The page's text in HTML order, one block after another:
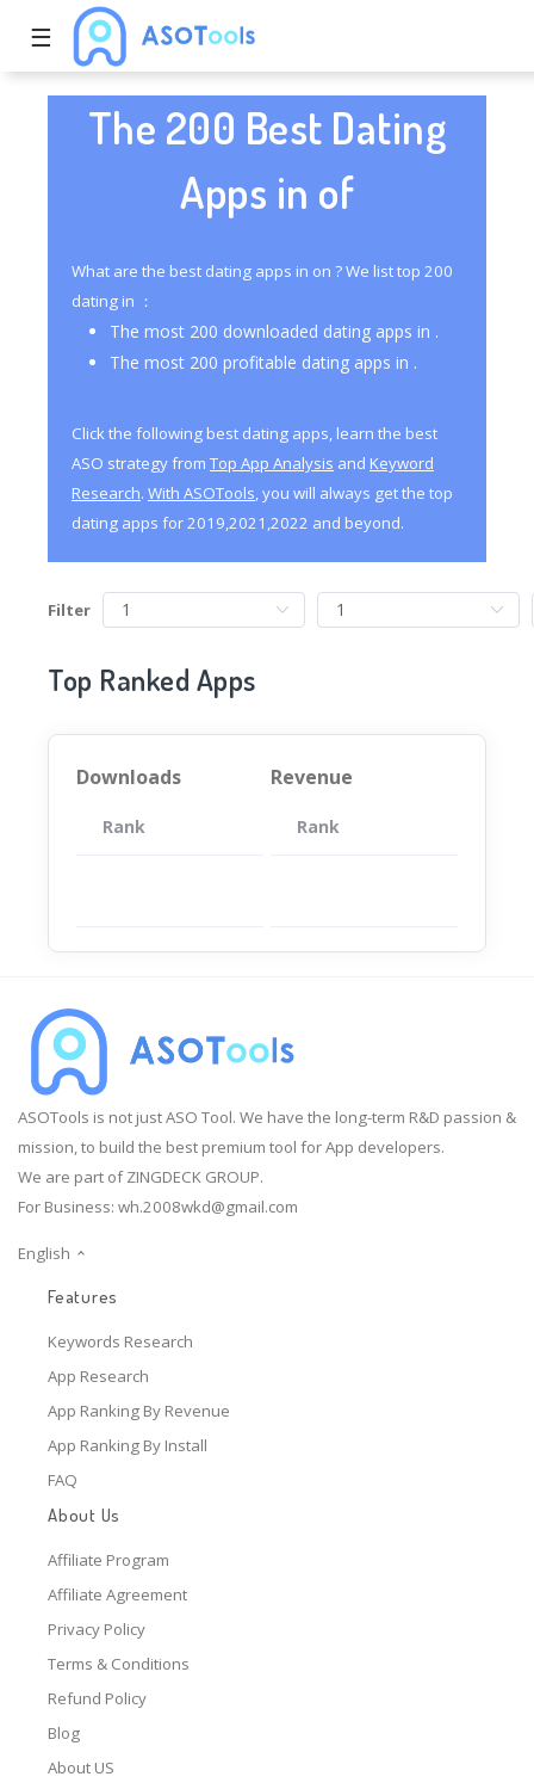
☰
The 200 Best Dating
Apps in of
What are the best dating apps in on ? We list top 200
dating in ：
The most 200 downloaded dating apps in .
The most 200 profitable dating apps in .
Click the following best dating apps, learn the best
ASO strategy from Top App Analysis and Keyword
Research. With ASOTools, you will always get the top
dating apps for 2019,2021,2022 and beyond.
Filter
Top Ranked Apps
Downloads
Rank App
Revenue
Rank
ASOTools is not just ASO Tool. We have the long-term R&D passion &
mission, to build the best premium tool for App developers.
We are part of ZINGDECK GROUP.
For Business: wh.2008wkd@gmail.com
English
Features
Keywords Research
App Research
App Ranking By Revenue
App Ranking By Install
FAQ
About Us
Affiliate Program
Affiliate Agreement
Privacy Policy
Terms & Conditions
Refund Policy
Blog
About US